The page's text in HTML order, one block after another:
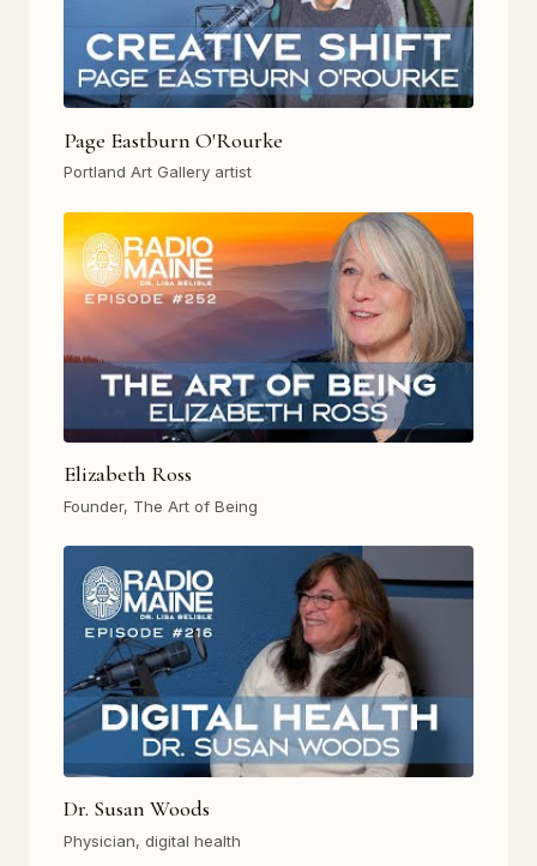
Page Eastburn O'Rourke
Portland Art Gallery artist
Elizabeth Ross
Founder, The Art of Being
Dr. Susan Woods
Physician, digital health